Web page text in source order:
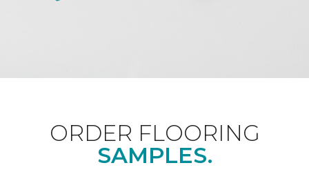
ORDER FLOORING
SAMPLES.